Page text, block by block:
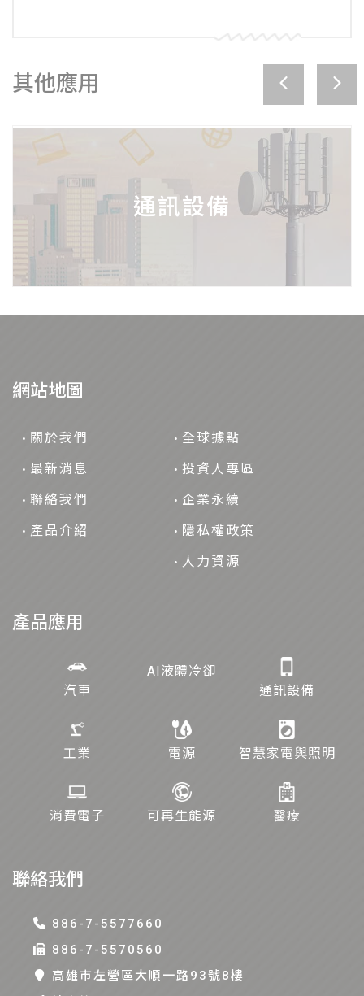
其他應用
工業
網站地圖
關於我們
最新消息
聯絡我們
產品介紹
全球據點
投資人專區
企業永續
隱私權政策
人力資源
產品應用
汽車
AI液體冷卻
通訊設備
工業 電源 智慧家電與照明
消費電子 可再生能源 醫療
聯絡我們
886-7-5577660
886-7-5570560
高雄巿左營區大順一路93號8樓